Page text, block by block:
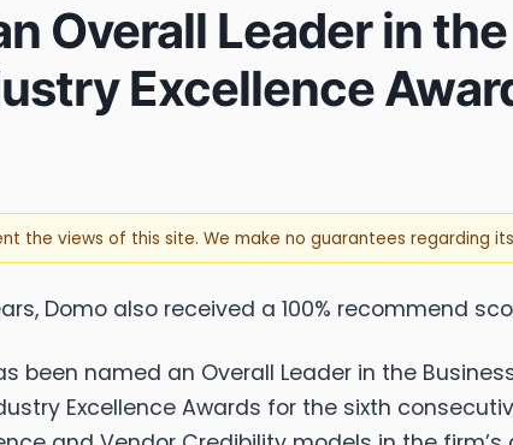
Overall Leader in
Excellence
the views of this site. We make no guarantees regarding
Domo also received a 100% recommend
been named an Overall Leader in the
Excellence Awards for the sixth